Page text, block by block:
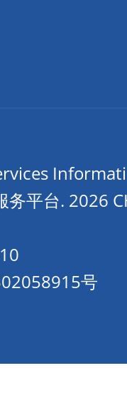
务平台. 2026
号